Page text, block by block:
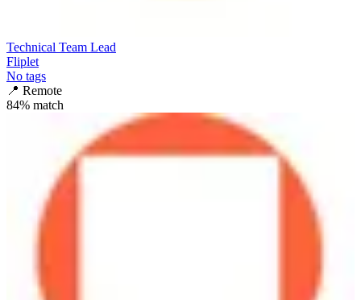
Technical Team Lead
Fliplet
No tags
📍 Remote
84% match